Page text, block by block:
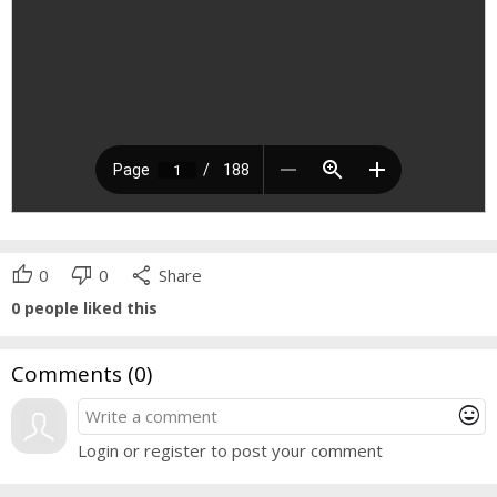
thumb_up 0 thumb_down 0 share Share
0 people liked this
Comments (0)
mood
Login or register to post your comment